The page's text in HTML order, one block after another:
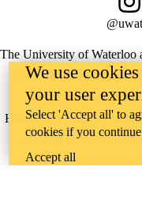
The University of Waterloo
place on the traditional
Haudenosaunee
Haldimand Tract, the land
miles on each side of
reconciliation takes
We use
your user
Select 'Accept all' to
cookies if you
Accept all